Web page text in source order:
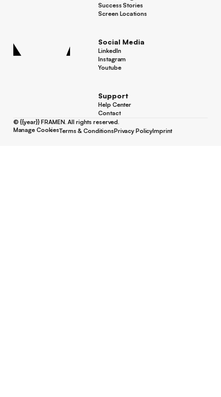
News & Blog
Success Stories
Success Stories
Screen Locations
Social Media
LinkedIn
LinkedIn
Instagram
Instagram
Youtube
Support
Help Center
Help Center
Contact
Contact
©{{year}}FRAMEN. All rights reserved.
Manage CookiesTerms & ConditionsPrivacy PolicyImprint